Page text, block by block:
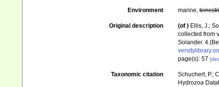
Environment marine,
Original description (of ) Ellis, J.;
collected from
Solander.
page(s): 57
Taxonomic citation
Schuchert, P.;
Hydrozoa